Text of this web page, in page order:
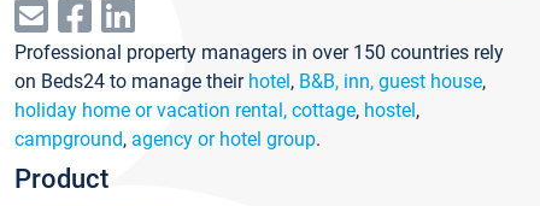
Professional property managers in over 150 countries rely
on Beds24 to manage their hotel, B&B, inn, guest house,
holiday home or vacation rental, cottage, hostel,
campground, agency or hotel group.
Product